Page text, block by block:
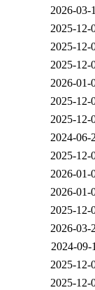
2026-03-
2025-12-
2025-12-
2025-12-
2026-01-
2025-12-
2025-12-
2024-06-
2025-12-
2026-01-
2026-01-
2025-12-
2026-03-
2024-09-
2025-12-
2025-12-